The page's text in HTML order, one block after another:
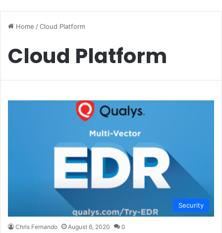
Home /Cloud Platform
Cloud Platform
Security
Chris Fernando August 6, 2020 0